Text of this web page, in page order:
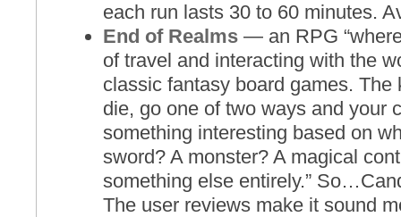
each run lasts 30 to 60 minutes.
End of Realms— an RPG
of travel and interacting with the
classic fantasy board games. The
die, go one of two ways and your
something interesting based on
sword? A monster? A magical
something else entirely.”
The user reviews make it sound